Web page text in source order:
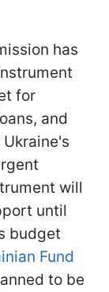
has
for
and
will
until
budget
Fund
to be